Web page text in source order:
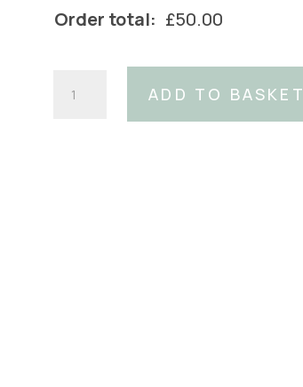
Order total: £50.00
Silver
ADD TO BASKET